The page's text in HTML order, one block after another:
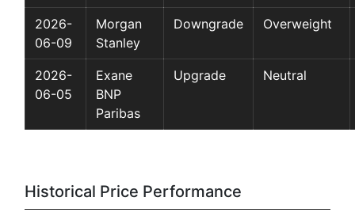
2026-
06-09
Morgan
Stanley
Downgrade Overweight
2026-
06-05
Exane
BNP
Paribas
Upgrade Neutral
Historical Price Performance